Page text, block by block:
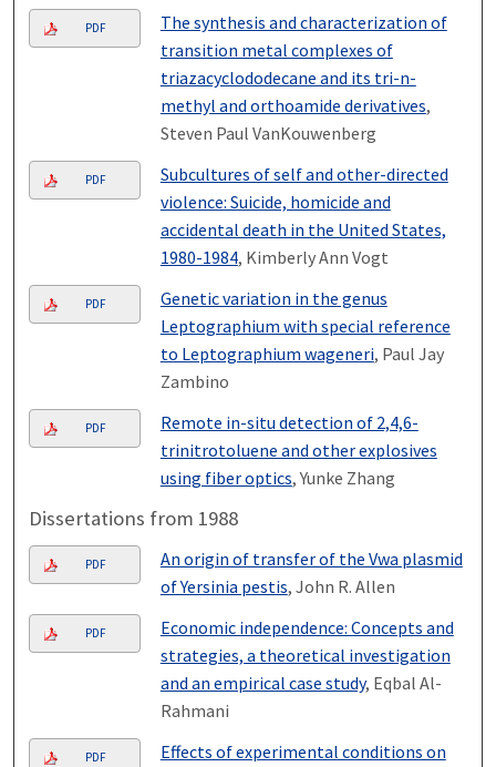
PDF
The synthesis and characterization of
transition metal complexes of
triazacyclododecane and its tri-n-
methyl and orthoamide derivatives,
Steven Paul VanKouwenberg
PDF
Subcultures of self and other-directed
violence: Suicide, homicide and
accidental death in the United States,
1980-1984, Kimberly Ann Vogt
PDF
Genetic variation in the genus
Leptographium with special reference
to Leptographium wageneri, Paul Jay
Zambino
PDF
Remote in-situ detection of 2,4,6-
trinitrotoluene and other explosives
using fiber optics, Yunke Zhang
Dissertations from 1988
PDF
An origin of transfer of the Vwa plasmid
of Yersinia pestis, John R. Allen
PDF
Economic independence: Concepts and
strategies, a theoretical investigation
and an empirical case study, Eqbal Al-
Rahmani
PDF
Effects of experimental conditions on